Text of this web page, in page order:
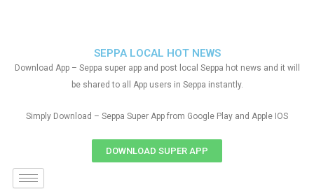
SEPPA LOCAL HOT NEWS
Download App – Seppa super app and post local Seppa hot news and it will
be shared to all App users in Seppa instantly.
Simply Download – Seppa Super App from Google Play and Apple IOS
DOWNLOAD SUPER APP